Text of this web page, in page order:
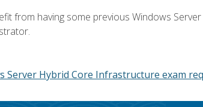
from having some previous Windows
Server Hybrid Core Infrastructure exam